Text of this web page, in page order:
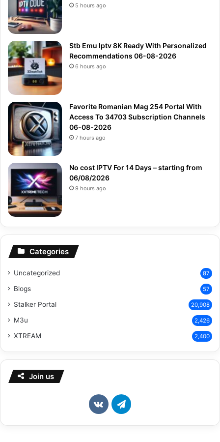
5 hours ago
Stb Emu Iptv 8K Ready With Personalized
Recommendations 06-08-2026
6 hours ago
Favorite Romanian Mag 254 Portal With
Access To 34703 Subscription Channels
06-08-2026
7 hours ago
No cost IPTV For 14 Days – starting from
06/08/2026
9 hours ago
Categories
Uncategorized 87
Blogs 57
Stalker Portal 20,908
M3u 2,426
XTREAM 2,400
Join us
vk.comTelegram